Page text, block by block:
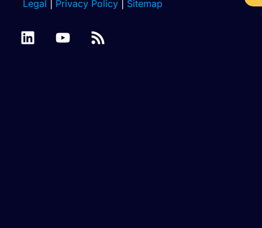
Legal
Privacy Policy Sitemap